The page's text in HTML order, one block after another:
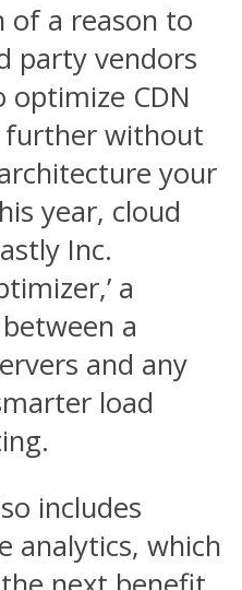
of a reason to
party vendors
optimize CDN
further without
your
year, cloud
Inc.
a
a
and any
load
includes
analytics, which